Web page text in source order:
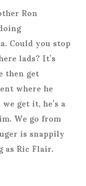
Ron
Could you stop
lads? It’s
then get
where he
get it, he’s a
We go from
is snappily
as Ric Flair.